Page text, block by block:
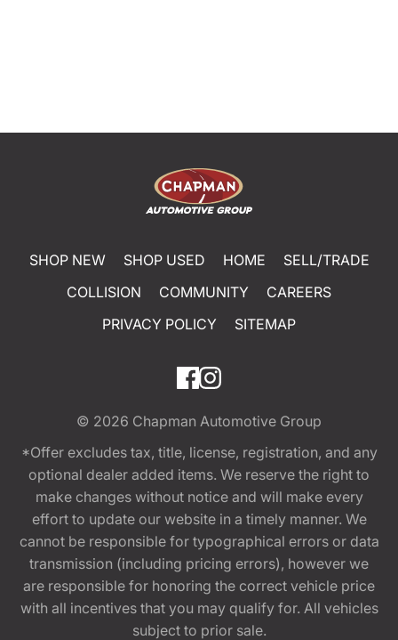
SHOP NEW SHOP USED HOME
SELL/TRADE
COLLISION
COMMUNITY
CAREERS
PRIVACY POLICY
SITEMAP
© 2026 Chapman Automotive Group
*Offer excludes tax, title, license, registration, and any
optional dealer added items. We reserve the right to
make changes without notice and will make every
effort to update our website in a timely manner. We
cannot be responsible for typographical errors or data
transmission (including pricing errors), however we
are responsible for honoring the correct vehicle price
with all incentives that you may qualify for. All vehicles
subject to prior sale.